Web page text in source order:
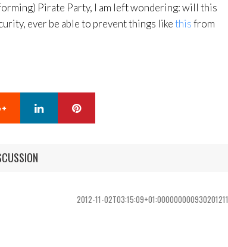
Pirate Party, I am left wondering: will this
ever be able to prevent things likethisfrom
Google+ LinkedIn
2012-11-02T03:15:09+01:000000000930201211